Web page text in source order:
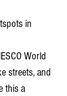
in
World
streets, and
this a